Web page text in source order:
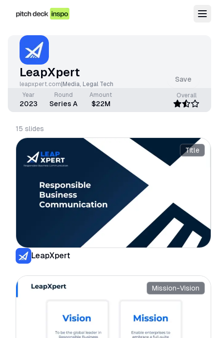
LeapXpert
leapxpert.com Media, Legal Tech
Save
Year
2023
Round
Series A
Amount
$22M
Overall
15 slides
Title
LeapXpert
Mission-Vision